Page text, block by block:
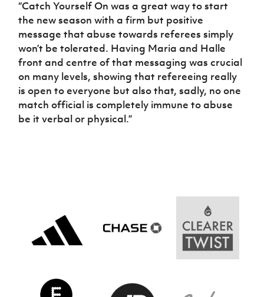
“Catch Yourself On was a great way to start
the new season with a firm but positive
message that abuse towards referees simply
won’t be tolerated. Having Maria and Halle
front and centre of that messaging was crucial
on many levels, showing that refereeing really
is open to everyone but also that, sadly, no one
match official is completely immune to abuse
be it verbal or physical.”